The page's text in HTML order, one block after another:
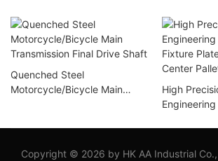
Quenched Steel
Motorcycle/Bicycle Main
High
Copyright © 2026 by HK AA Industrial